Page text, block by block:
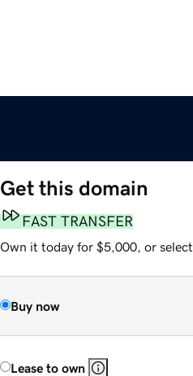
Get this domain
FAST TRANSFER
Own it today for $5,000, or select
Buy now
Lease to own